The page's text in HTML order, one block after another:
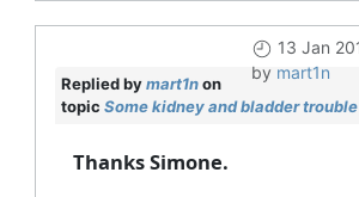
13 Jan
by mart1n
Replied bymart1non
topic Some kidney and bladder trouble
Thanks Simone.